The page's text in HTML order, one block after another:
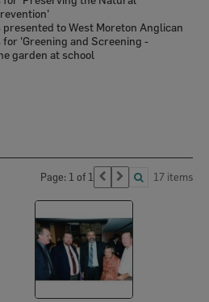
to West Moreton Anglican
'Greening and Screening -
garden at school
Page: 1 of 1 17 items